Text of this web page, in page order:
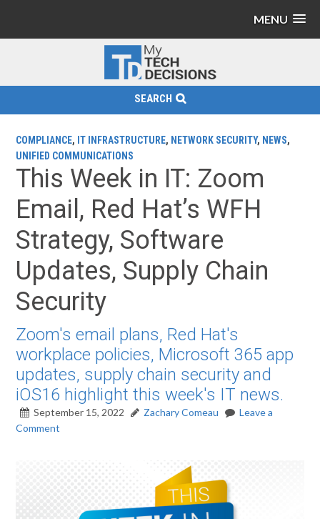
MENU
SEARCH
COMPLIANCE, IT INFRASTRUCTURE, NETWORK SECURITY, NEWS,
UNIFIED COMMUNICATIONS
This Week in IT: Zoom
Email, Red Hat’s WFH
Strategy, Software
Updates, Supply Chain
Security
Zoom's email plans, Red Hat's
workplace policies, Microsoft 365 app
updates, supply chain security and
iOS16 highlight this week's IT news.
September 15, 2022 Zachary Comeau
Leave a
Comment